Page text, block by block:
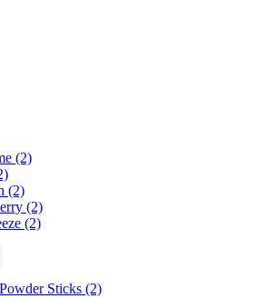
(2)
(2)
(2)
(2)
Sticks (2)